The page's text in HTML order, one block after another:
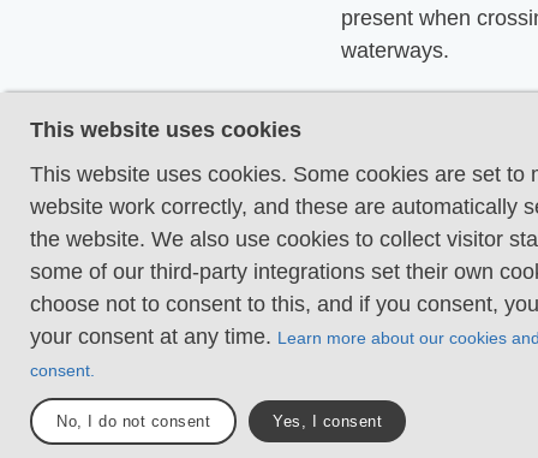
present when
waterways.
Certain sections
hand support to
balance. There may
obstacles such as
and short stairs.
obstacles like
Loose or slippery
combined with
This website uses cookies
This website uses cookies. Some cookies are set to
website work correctly, and these are automatically
the website. We also use cookies to collect visitor
some of our third-party integrations set their own
choose not to consent to this, and if you consent,
your consent at any time. Learn more about our cookies
consent.
No, I do not consent Yes, I consent